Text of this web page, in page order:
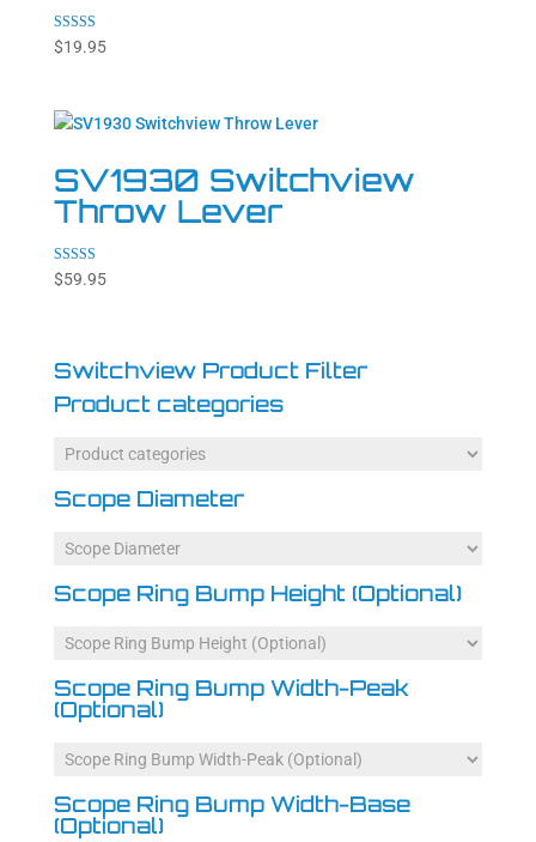
Rated
5.00
$19.95
SV1930 Switchview
Throw Lever
Rated
5.00
$59.95
Switchview Product Filter
Product categories
Scope Diameter
Scope Ring Bump Height (Optional)
Scope Ring Bump Width-Peak
(Optional)
Scope Ring Bump Width-Base
(Optional)